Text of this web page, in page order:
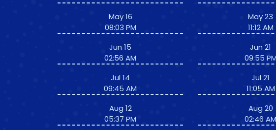
May 16
08:03 PM
Jun 15
02:56 AM
Jul 14
09:45 AM
Aug 12
05:37 PM
May 23
11:12 AM
Jun 21
09:55 PM
Jul 21
11:05 AM
Aug 20
02:46 AM